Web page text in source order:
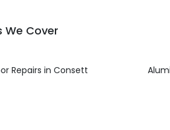
We Cover
Repairs in Consett